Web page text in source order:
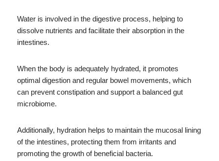
Water is involved in the digestive process, helping to
dissolve nutrients and facilitate their absorption in the
intestines.
When the body is adequately hydrated, it promotes
optimal digestion and regular bowel movements, which
can prevent constipation and support a balanced gut
microbiome.
Additionally, hydration helps to maintain the mucosal lining
of the intestines, protecting them from irritants and
promoting the growth of beneficial bacteria.